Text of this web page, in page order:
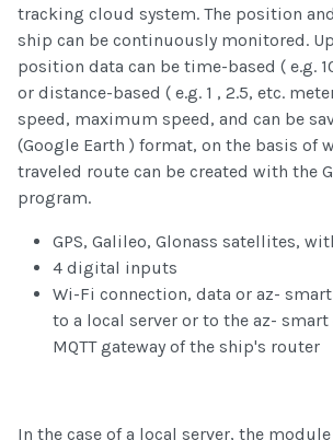
tracking cloud system. The position
ship can be continuously monitored.
position data can be time-based ( e.g.
or distance-based ( e.g. 1 , 2.5, etc.
speed, maximum speed, and can be
(Google Earth ) format, on the basis of
traveled route can be created with the
program.
GPS, Galileo, Glonass satellites,
4 digital inputs
Wi-Fi connection, data or az-
to a local server or to the az-
MQTT gateway of the ship's router
In the case of a local server, the